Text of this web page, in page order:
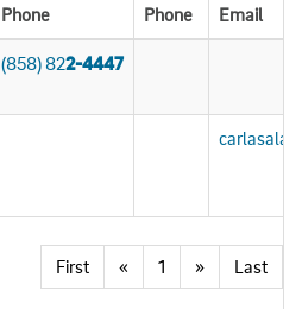
Phone
Phone
Email
(858) 822-4447
First « 1 » Last